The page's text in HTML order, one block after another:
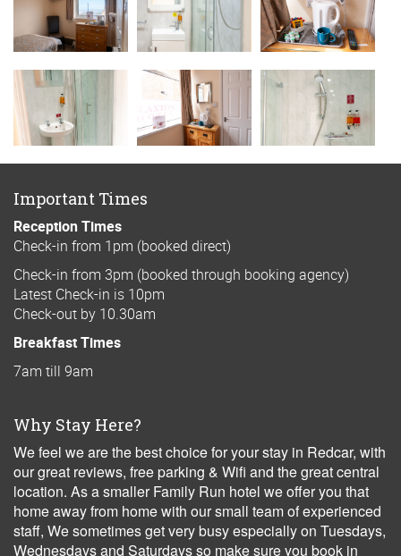
Important Times
Reception Times
Check-in from 1pm (booked direct)
Check-in from 3pm (booked through booking agency)
Latest Check-in is 10pm
Check-out by 10.30am
Breakfast Times
7am till 9am
Why Stay Here?
We feel we are the best choice for your stay in Redcar, with
our great reviews, free parking & Wifi and the great central
location. As a smaller Family Run hotel we offer you that
home away from home with our small team of experienced
staff, We sometimes get very busy especially on Tuesdays,
Wednesdays and Saturdays so make sure you book in